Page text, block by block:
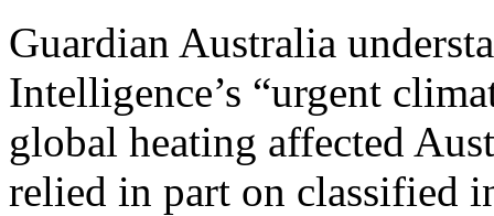
Guardian Australia
Intelligence’s “urgent
global heating affected
relied in part on classified